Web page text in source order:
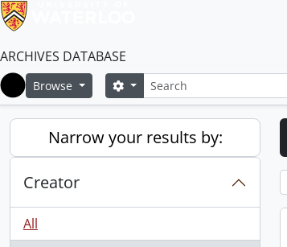
ARCHIVES DATABASE
Home
Browse SearchSearch options
Narrow your results by:
Creator
All